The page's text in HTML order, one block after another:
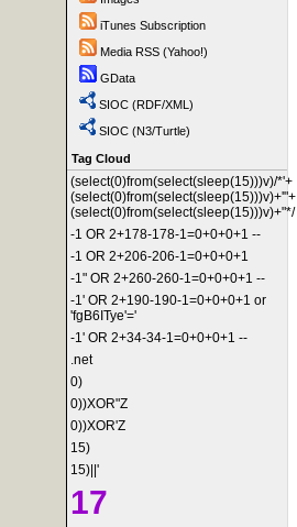
iTunes Subscription
Media RSS (Yahoo!)
GData
SIOC (RDF/XML)
SIOC (N3/Turtle)
Tag Cloud
(select(0)from(select(sleep(15)))v)/*'+
(select(0)from(select(sleep(15)))v)+'"+
(select(0)from(select(sleep(15)))v)+"*/
-1 OR 2+178-178-1=0+0+0+1 --
-1 OR 2+206-206-1=0+0+0+1
-1" OR 2+260-260-1=0+0+0+1 --
-1' OR 2+190-190-1=0+0+0+1 or
'fgB6ITye'='
-1' OR 2+34-34-1=0+0+0+1 --
.net
0)
0))XOR"Z
0))XOR'Z
15)
15)||'
17